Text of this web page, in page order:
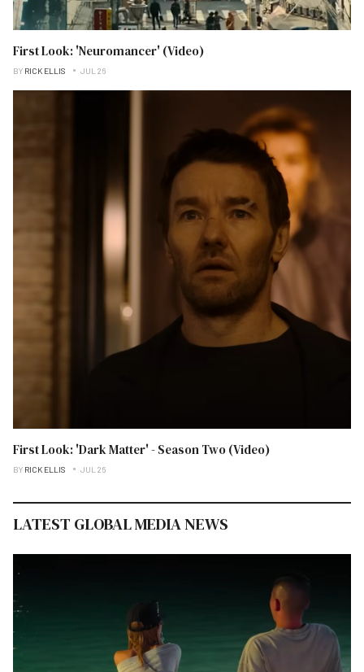
First Look: 'Neuromancer' (Video)
BY RICK ELLIS JUL 26
First Look: 'Dark Matter' - Season Two (Video)
BY RICK ELLIS JUL 26
LATEST GLOBAL MEDIA NEWS